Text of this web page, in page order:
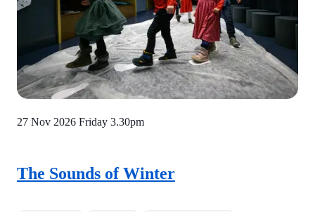
The Sounds of Winter
27 Nov 2026 Friday 3.30pm